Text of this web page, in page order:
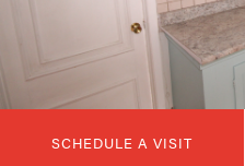
SCHEDULE A VISIT